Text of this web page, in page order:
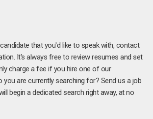
that you'd like to speak with, contact
It's always free to review resumes and set
charge a fee if you hire one of our
you are currently searching for? Send us a job
begin a dedicated search right away, at no